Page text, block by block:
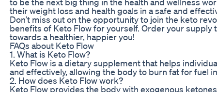
their weight loss and health goals in a safe and
Don’t miss out on the opportunity to join the keto
benefits of Keto Flow for yourself. Order your supply
towards a healthier, happier you!
FAQs about Keto Flow
1. What is Keto Flow?
Keto Flow is a dietary supplement that helps
and effectively, allowing the body to burn fat for fuel
2. How does Keto Flow work?
Keto Flow provides the body with exogenous